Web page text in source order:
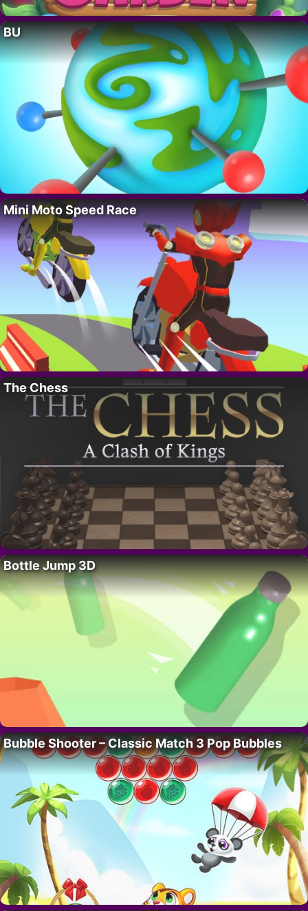
BU
Mini Moto Speed Race
The Chess
Bottle Jump 3D
Bubble Shooter – Classic Match 3 Pop Bubbles